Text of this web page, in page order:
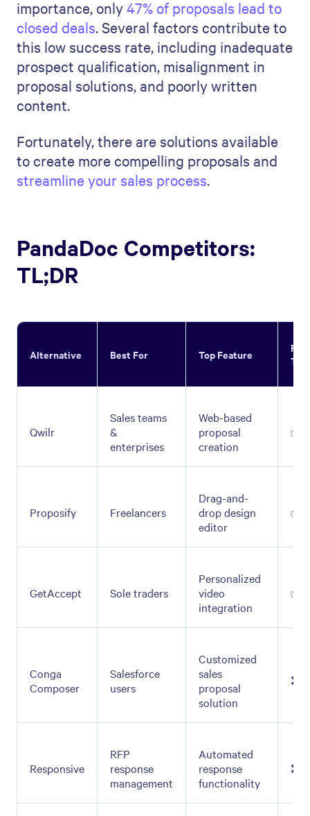
importance, only47% of proposals lead to
closed deals. Several factors contribute to
this low success rate, including inadequate
prospect qualification, misalignment in
proposal solutions, and poorly written
content.
Fortunately, there are solutions available
to create more compelling proposals and
streamline your sales process.
PandaDoc Competitors:
TL;DR
Alternative Best For Top Feature
Qwilr
Sales teams
&
enterprises
Web-based
proposal
creation
✅
Proposify Freelancers
Drag-and-
drop design
editor
✅
GetAccept Sole traders
Personalized
video
integration
✅
Conga
Composer
Salesforce
users
Customized
sales
proposal
solution
❌
Responsive
RFP
response
management
Automated
response
functionality
❌